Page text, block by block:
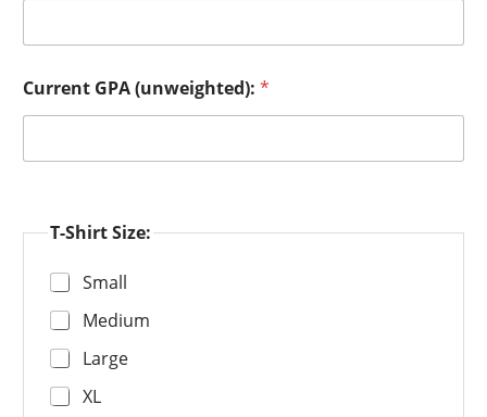
Current GPA (unweighted): *
T-Shirt Size:
Small
Medium
Large
XL